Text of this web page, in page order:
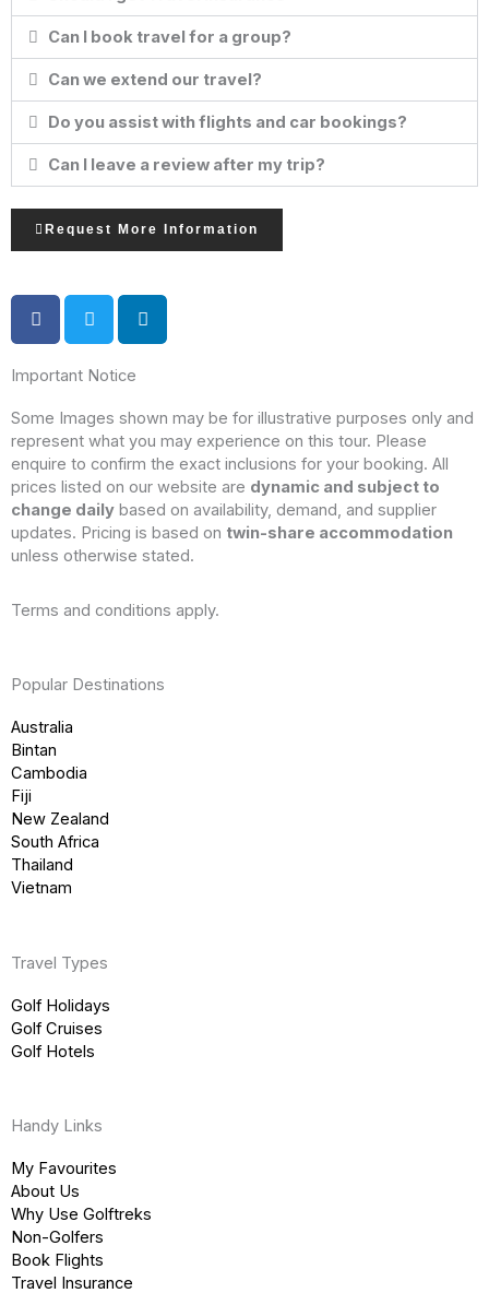
Can I book travel for a group?
Can we extend our travel?
Do you assist with flights and car bookings?
Can I leave a review after my trip?
Request More Information
Important Notice
Some Images shown may be for illustrative purposes only and
represent what you may experience on this tour. Please
enquire to confirm the exact inclusions for your booking. All
prices listed on our website are dynamic and subject to
change daily based on availability, demand, and supplier
updates. Pricing is based on twin-share accommodation
unless otherwise stated.
Terms and conditions apply.
Popular Destinations
Australia
Bintan
Cambodia
Fiji
New Zealand
South Africa
Thailand
Vietnam
Travel Types
Golf Holidays
Golf Cruises
Golf Hotels
Handy Links
My Favourites
About Us
Why Use Golftreks
Non-Golfers
Book Flights
Travel Insurance